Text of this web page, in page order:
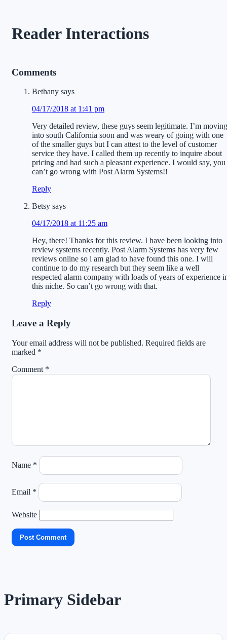
Reader Interactions
Comments
Bethany says
04/17/2018 at 1:41 pm
Very detailed review, these guys seem legitimate. I’m moving
into south California soon and was weary of going with one
of the smaller guys but I can attest to the level of customer
service they have. I called them up recently to inquire about
pricing and had such a pleasant experience. I would say, you
can’t go wrong with Post Alarm Systems!!
Reply
Betsy says
04/17/2018 at 11:25 am
Hey, there! Thanks for this review. I have been looking into
review systems recently. Post Alarm Systems has very few
reviews online so i am glad to have found this one. I will
continue to do my research but they seem like a well
respected alarm company with loads of years of experience
this niche. So can’t go wrong with that.
Reply
Leave a Reply
Your email address will not be published. Required fields are
marked *
Comment *
Name *
Email *
Website
Primary Sidebar